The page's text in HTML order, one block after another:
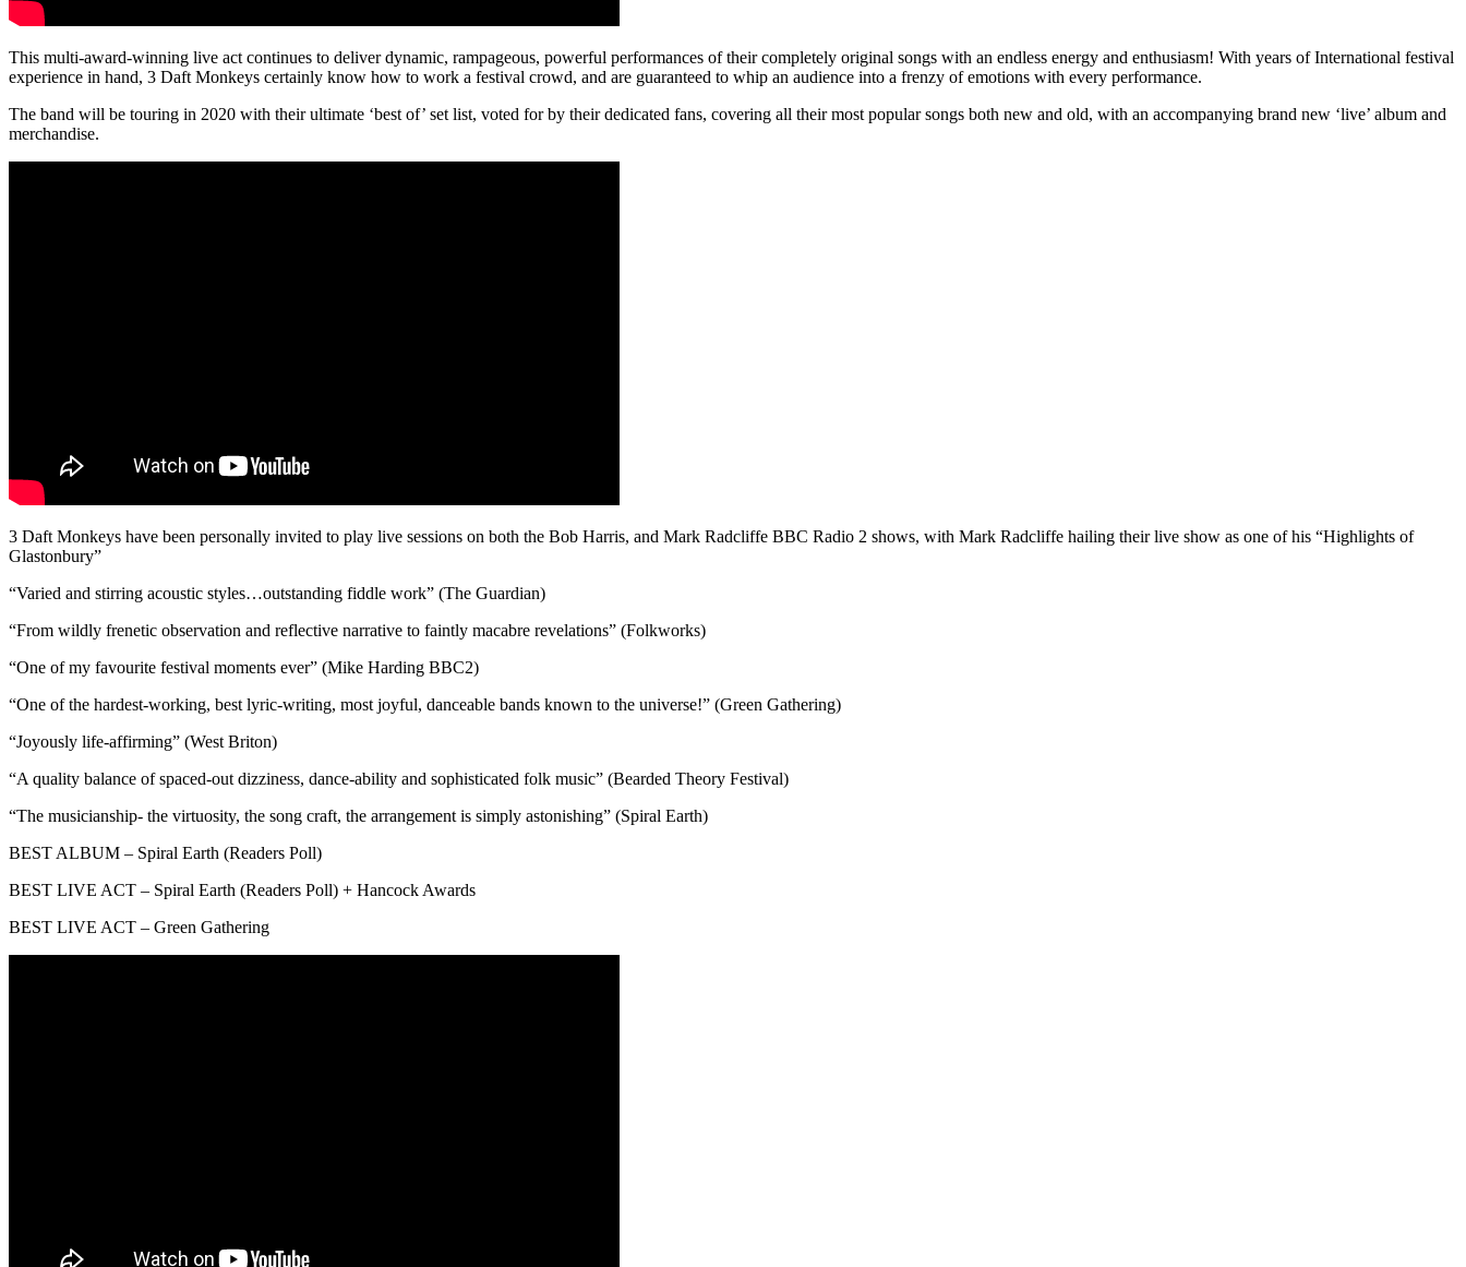
This multi-award-winning live act continues to deliver dynamic, rampageous, powerful performances of their completely original songs with an endless energy and enthusiasm! With years of International festival
experience in hand, 3 Daft Monkeys certainly know how to work a festival crowd, and are guaranteed to whip an audience into a frenzy of emotions with every performance.
The band will be touring in 2020 with their ultimate ‘best of’ set list, voted for by their dedicated fans, covering all their most popular songs both new and old, with an accompanying brand new ‘live’ album and
merchandise.
3 Daft Monkeys have been personally invited to play live sessions on both the Bob Harris, and Mark Radcliffe BBC Radio 2 shows, with Mark Radcliffe hailing their live show as one of his “Highlights of
Glastonbury”
“Varied and stirring acoustic styles…outstanding fiddle work” (The Guardian)
“From wildly frenetic observation and reflective narrative to faintly macabre revelations” (Folkworks)
“One of my favourite festival moments ever” (Mike Harding BBC2)
“One of the hardest-working, best lyric-writing, most joyful, danceable bands known to the universe!” (Green Gathering)
“Joyously life-affirming” (West Briton)
“A quality balance of spaced-out dizziness, dance-ability and sophisticated folk music” (Bearded Theory Festival)
“The musicianship- the virtuosity, the song craft, the arrangement is simply astonishing” (Spiral Earth)
BEST ALBUM – Spiral Earth (Readers Poll)
BEST LIVE ACT – Spiral Earth (Readers Poll) + Hancock Awards
BEST LIVE ACT – Green Gathering